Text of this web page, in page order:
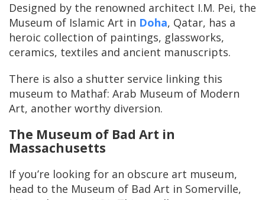
Designed by the renowned architect I.M. Pei, the
Museum of Islamic Art in Doha, Qatar, has a
heroic collection of paintings, glassworks,
ceramics, textiles and ancient manuscripts.
There is also a shutter service linking this
museum to Mathaf: Arab Museum of Modern
Art, another worthy diversion.
The Museum of Bad Art in
Massachusetts
If you’re looking for an obscure art museum,
head to the Museum of Bad Art in Somerville,